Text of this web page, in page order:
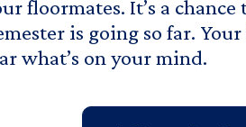
floormates. It’s a chance
is going so far.
what’s on your mind.